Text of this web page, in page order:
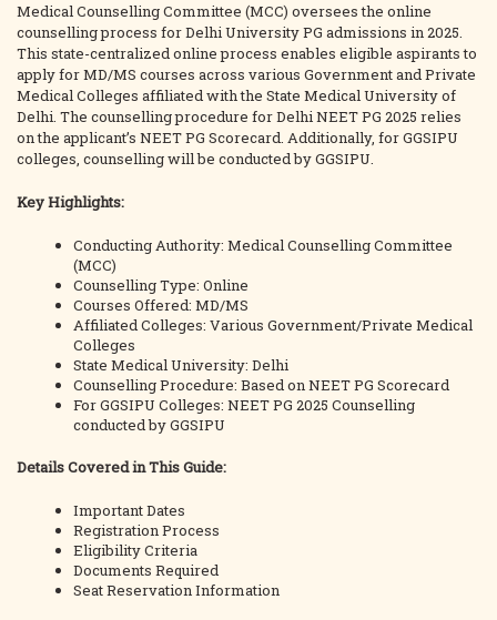
Medical Counselling Committee (MCC) oversees the online
counselling process for Delhi University PG admissions in 2025.
This state-centralized online process enables eligible aspirants to
apply for MD/MS courses across various Government and Private
Medical Colleges affiliated with the State Medical University of
Delhi. The counselling procedure for Delhi NEET PG 2025 relies
on the applicant’s NEET PG Scorecard. Additionally, for GGSIPU
colleges, counselling will be conducted by GGSIPU.
Key Highlights:
Conducting Authority: Medical Counselling Committee
(MCC)
Counselling Type: Online
Courses Offered: MD/MS
Affiliated Colleges: Various Government/Private Medical
Colleges
State Medical University: Delhi
Counselling Procedure: Based on NEET PG Scorecard
For GGSIPU Colleges: NEET PG 2025 Counselling
conducted by GGSIPU
Details Covered in This Guide:
Important Dates
Registration Process
Eligibility Criteria
Documents Required
Seat Reservation Information